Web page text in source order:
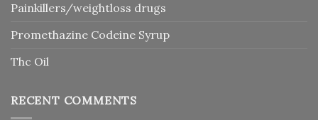
Painkillers/weightloss drugs
Promethazine Codeine Syrup
Thc Oil
RECENT COMMENTS